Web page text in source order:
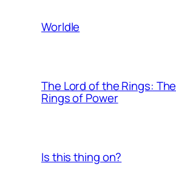
Worldle
The Lord of the Rings: The
Rings of Power
Is this thing on?